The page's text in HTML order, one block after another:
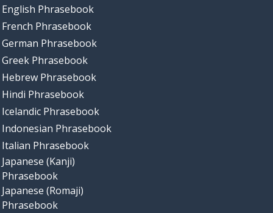
English Phrasebook
French Phrasebook
German Phrasebook
Greek Phrasebook
Hebrew Phrasebook
Hindi Phrasebook
Icelandic Phrasebook
Indonesian Phrasebook
Italian Phrasebook
Japanese (Kanji)
Phrasebook
Japanese (Romaji)
Phrasebook